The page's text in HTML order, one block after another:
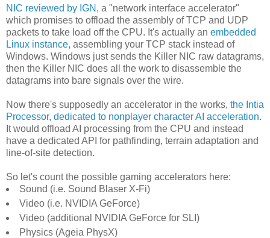
NIC reviewed by IGN , a "network interface accelerator"
which promises to offload the assembly of TCP and UDP
packets to take load off the CPU. It's actually an embedded
Linux instance, assembling your TCP stack instead of
Windows. Windows just sends the Killer NIC raw datagrams,
then the Killer NIC does all the work to disassemble the
datagrams into bare signals over the wire.
Now there's supposedly an accelerator in the works, the Intia
Processor, dedicated to nonplayer character AI acceleration.
It would offload AI processing from the CPU and instead
have a dedicated API for pathfinding, terrain adaptation and
line-of-site detection.
So let's count the possible gaming accelerators here:
Sound (i.e. Sound Blaser X-Fi)
Video (i.e. NVIDIA GeForce)
Video (additional NVIDIA GeForce for SLI)
Physics (Ageia PhysX)